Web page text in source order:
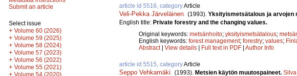
Submit an article
Select issue
+ Volume 60 (2026)
+ Volume 59 (2025)
+ Volume 58 (2024)
+ Volume 57 (2023)
+ Volume 56 (2022)
+ Volume 55 (2021)
+ Volume 54 (2020)
article id 5516, categoryArticle
Veli-Pekka Järveläinen (1993). Yksityismetsätalous ja arvojen
English title: Private forestry and the changing values.
Original keywords: metsänhoito; yksityismetsätalous;
English keywords: forest management; forestry; values;
Abstract| View details | Full text in PDF | Author Info
article id 5515, categoryArticle
Seppo Vehkamäki (1993). Metsien käytön muutospaineet.